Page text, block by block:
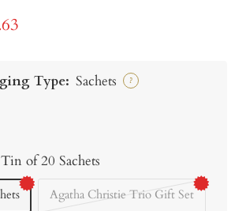
Type: Sachets ?
Tin of 20 Sachets
Agatha Christie Trio Gift Set